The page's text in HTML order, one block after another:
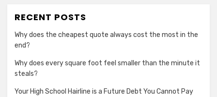
RECENT POSTS
Why does the cheapest quote always cost the most in the
end?
Why does every square foot feel smaller than the minute it
steals?
Your High School Hairline is a Future Debt You Cannot Pay